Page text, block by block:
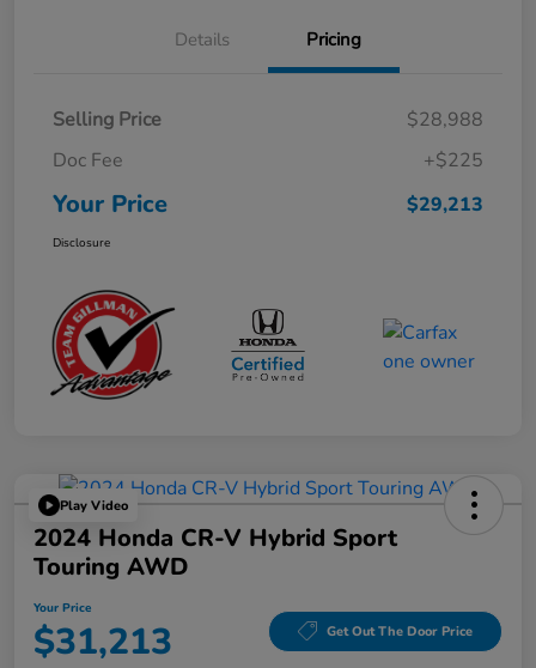
Details Pricing
Selling Price
$28,988
Doc Fee
+$225
Your Price $29,213
Disclosure
Play Video
2024 Honda CR-V Hybrid Sport
Touring AWD
Your Price
$31,213 Get Out The Door Price